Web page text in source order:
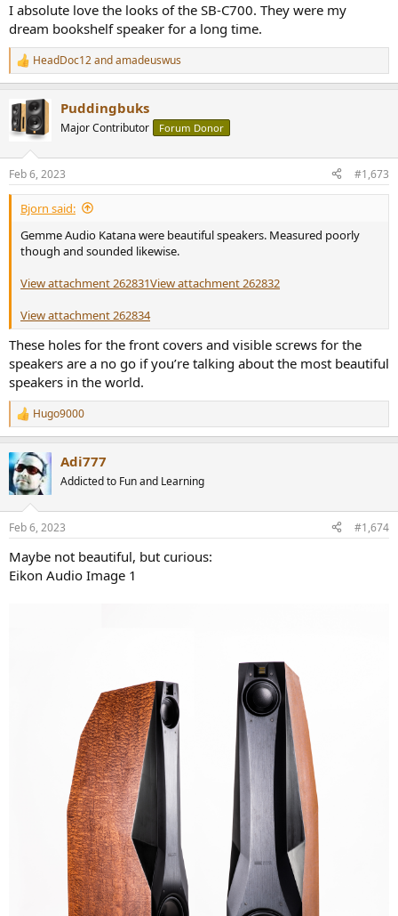
I absolute love the looks of the SB-C700. They were my
dream bookshelf speaker for a long time.
R
e
c
t
i
s
:
HeadDoc12andamadeuswus
Puddingbuks
Major Contributor Forum Donor
Feb 6, 2023 #1,673
Bjorn said:
Gemme Audio Katana were beautiful speakers. Measured poorly
though and sounded likewise.
View attachment 262831View attachment 262832
View attachment 262834
These holes for the front covers and visible screws for the
speakers are a no go if you’re talking about the most beautiful
speakers in the world.
R
e
c
t
i
s
Hugo9000
Adi777
Addicted to Fun and Learning
Feb 6, 2023 #1,674
Maybe not beautiful, but curious:
Eikon Audio Image 1